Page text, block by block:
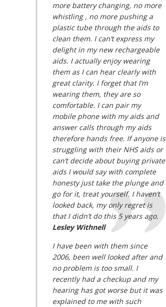
more battery changing, no more
whistling , no more pushing a
plastic tube through the aids to
clean them. I can’t express my
delight in my new rechargeable
aids. I actually enjoy wearing
them as I can hear clearly with
great clarity. I forget that I’m
wearing them, they are so
comfortable. I can pair my
mobile phone with my aids and
answer calls through my aids
therefore hands free. If anyone is
struggling with their NHS aids or
can’t decide about buying private
aids I would say with complete
honesty just take the plunge and
go for it, treat yourself. I haven’t
looked back, my only regret is
that I didn’t do this 5 years ago.
Lesley Withnell
I have been with them since
2006, been well looked after and
no problem is too small. I
recently had a checkup and my
hearing has got worse but it was
explained to me with such